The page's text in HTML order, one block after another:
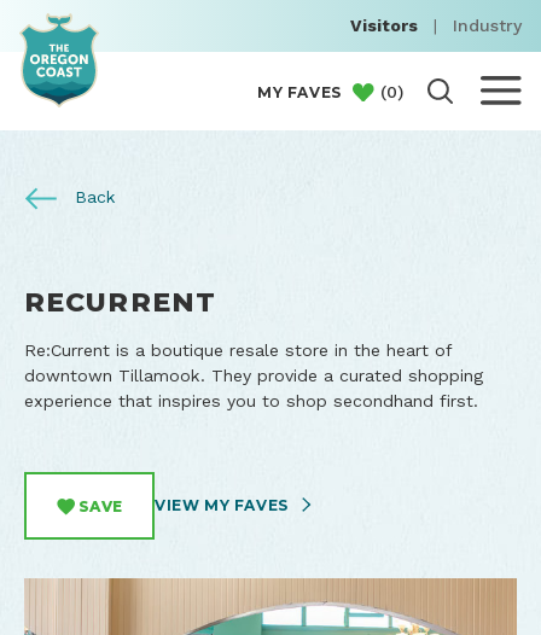
Visitors | Industry
MY FAVES (0)
Back
RECURRENT
Re:Current is a boutique resale store in the heart of
downtown Tillamook. They provide a curated shopping
experience that inspires you to shop secondhand first.
SAVE VIEW MY FAVES